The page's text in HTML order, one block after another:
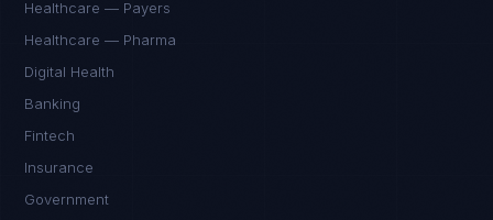
Healthcare — Payers
Healthcare — Pharma
Digital Health
Banking
Fintech
Insurance
Government